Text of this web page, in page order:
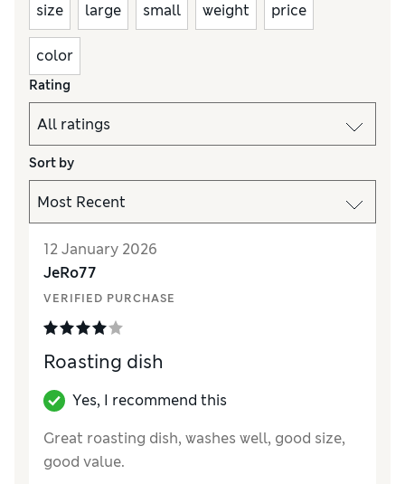
size large small weight price
color
Rating
Sort by
12 January 2026
JeRo77
VERIFIED PURCHASE
Roasting dish
Yes, I recommend this
Great roasting dish, washes well, good size,
good value.